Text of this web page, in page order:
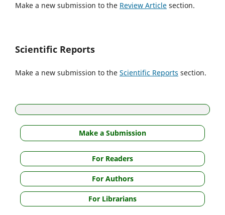
Make a new submission to the Review Article section.
Scientific Reports
Make a new submission to the Scientific Reports section.
Make a Submission
For Readers
For Authors
For Librarians